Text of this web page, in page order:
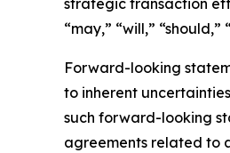
strategic transaction
“may,” “will,”
Forward-looking
to inherent
such forward-looking
agreements related to